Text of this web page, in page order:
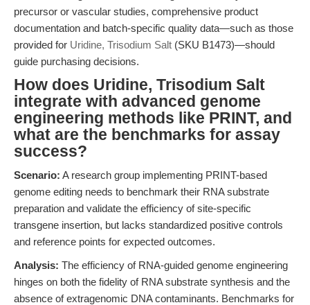
precursor or vascular studies, comprehensive product
documentation and batch-specific quality data—such as those
provided for Uridine, Trisodium Salt (SKU B1473)—should
guide purchasing decisions.
How does Uridine, Trisodium Salt
integrate with advanced genome
engineering methods like PRINT, and
what are the benchmarks for assay
success?
Scenario: A research group implementing PRINT-based
genome editing needs to benchmark their RNA substrate
preparation and validate the efficiency of site-specific
transgene insertion, but lacks standardized positive controls
and reference points for expected outcomes.
Analysis: The efficiency of RNA-guided genome engineering
hinges on both the fidelity of RNA substrate synthesis and the
absence of extragenomic DNA contaminants. Benchmarks for